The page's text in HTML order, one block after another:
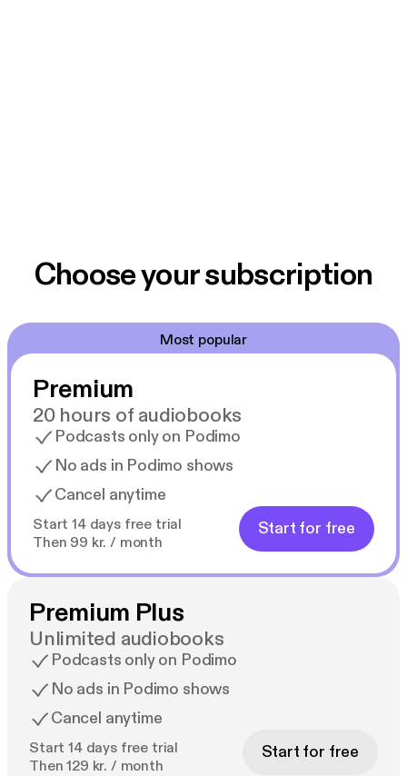
Choose your subscription
Most popular
Premium
20 hours of audiobooks
Podcasts only on Podimo
No ads in Podimo shows
Cancel anytime
Start 14 days free trial
Then 99 kr. / month
Start for free
Premium Plus
Unlimited audiobooks
Podcasts only on Podimo
No ads in Podimo shows
Cancel anytime
Start 14 days free trial
Then 129 kr. / month
Start for free